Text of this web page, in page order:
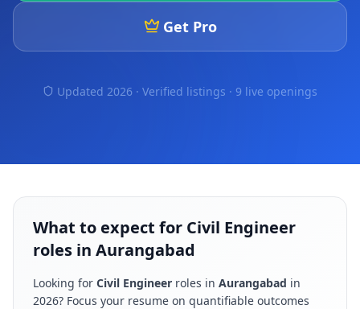
Get Pro
Updated 2026 · Verified listings · 9 live openings
What to expect for Civil Engineer
roles in Aurangabad
Looking for Civil Engineer roles in Aurangabad in
2026? Focus your resume on quantifiable outcomes